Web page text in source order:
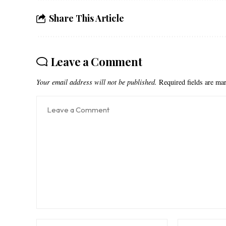
Share This Article
Leave a Comment
Your email address will not be published. Required fields are